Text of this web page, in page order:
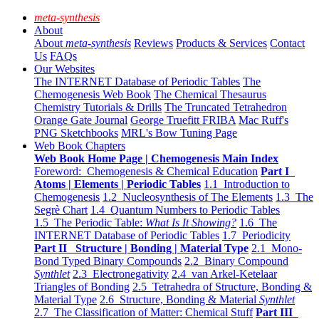
meta-synthesis
About
About meta-synthesis Reviews Products & Services Contact
Us FAQs
Our Websites
The INTERNET Database of Periodic Tables The
Chemogenesis Web Book The Chemical Thesaurus
Chemistry Tutorials & Drills The Truncated Tetrahedron
Orange Gate Journal George Truefitt FRIBA Mac Ruff's
PNG Sketchbooks MRL's Bow Tuning Page
Web Book Chapters
Web Book Home Page | Chemogenesis Main Index
Foreword: Chemogenesis & Chemical Education Part I
Atoms | Elements | Periodic Tables 1.1 Introduction to
Chemogenesis 1.2 Nucleosynthesis of The Elements 1.3 The
Segrè Chart 1.4 Quantum Numbers to Periodic Tables
1.5 The Periodic Table: What Is It Showing? 1.6 The
INTERNET Database of Periodic Tables 1.7 Periodicity
Part II Structure | Bonding | Material Type 2.1 Mono-
Bond Typed Binary Compounds 2.2 Binary Compound
Synthlet 2.3 Electronegativity 2.4 van Arkel-Ketelaar
Triangles of Bonding 2.5 Tetrahedra of Structure, Bonding &
Material Type 2.6 Structure, Bonding & Material Synthlet
2.7 The Classification of Matter: Chemical Stuff Part III